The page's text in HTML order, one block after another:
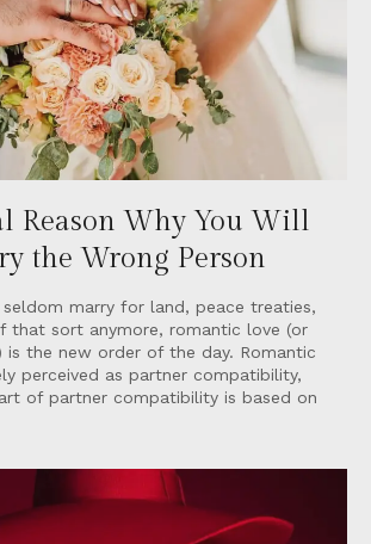
Reason Why You Will
the Wrong Person
marry for land, peace treaties,
that sort anymore, romantic love (or
is the new order of the day. Romantic
perceived as partner compatibility,
of partner compatibility is based on